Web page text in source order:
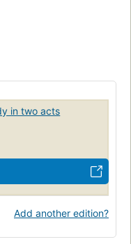
in two acts
Add another edition?